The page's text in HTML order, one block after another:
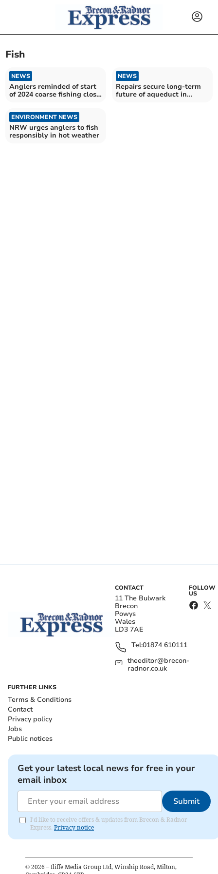
Fish
NEWS
Anglers reminded of start
of 2024 coarse fishing close
NEWS
Repairs secure long-term
future of aqueduct in
ENVIRONMENT NEWS
NRW urges anglers to fish
responsibly in hot weather
CONTACT
11 The Bulwark
Brecon
Powys
Wales
LD3 7AE
Tel:01874 610111
theeditor@brecon-
radnor.co.uk
FOLLOW
US
FURTHER LINKS
Terms & Conditions
Contact
Privacy policy
Jobs
Public notices
Get your latest local news for free in your
email inbox
Submit
I'd like to receive offers & updates from Brecon & Radnor
Express. Privacy notice
© 2026 – Iliffe Media Group Ltd, Winship Road, Milton,